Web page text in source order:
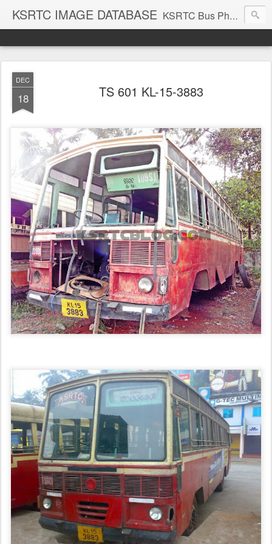
KSRTC IMAGE DATABASE KSRTC Bus Photos, KSRTC Image Gallery, Bus Search
DEC
18 TS 601 KL-15-3883